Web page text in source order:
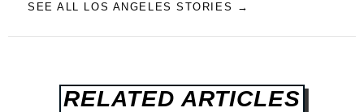
SEE ALL LOS ANGELES STORIES →
RELATED ARTICLES